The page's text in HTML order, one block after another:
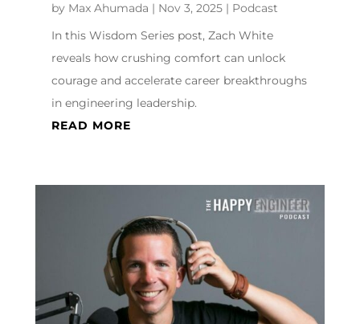
by Max Ahumada | Nov 3, 2025| Podcast
In this Wisdom Series post, Zach White
reveals how crushing comfort can unlock
courage and accelerate career breakthroughs
in engineering leadership.
READ MORE